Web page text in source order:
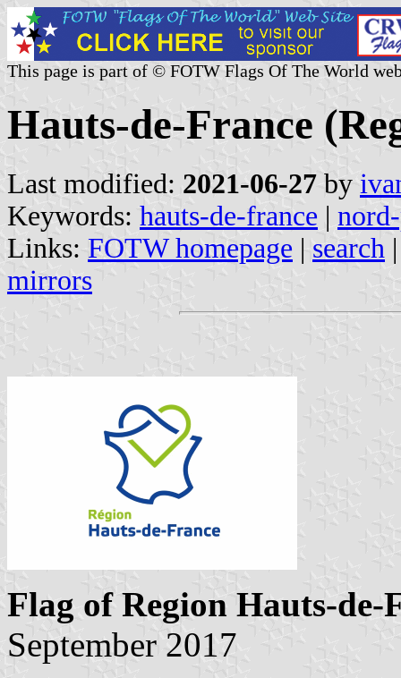
This page is part of © FOTW Flags Of The World
Hauts-de-France
Last modified: 2021-06-27 by
Keywords: hauts-de-france |
Links: FOTW homepage | search
mirrors
Flag of Region Hauts-de-
September 2017